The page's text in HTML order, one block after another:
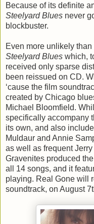
Because of its definite
Steelyard Blues never
blockbuster.
Even more unlikely
Steelyard Blues which,
received only sparse
been reissued on CD.
‘cause the film
created by Chicago
Michael Bloomfield.
specifically accompany
its own, and also
Muldaur and Annie
as well as frequent
Gravenites produced
all 14 songs, and it
playing. Real Gone will
soundtrack, on August